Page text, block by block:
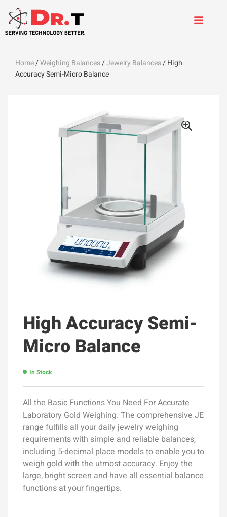
Home/Weighing Balances/Jewelry Balances/ High
Accuracy Semi-Micro Balance
High Accuracy Semi-
Micro Balance
In Stock
All the Basic Functions You Need For Accurate
Laboratory Gold Weighing. The comprehensive JE
range fulfills all your daily jewelry weighing
requirements with simple and reliable balances,
including 5-decimal place models to enable you to
weigh gold with the utmost accuracy. Enjoy the
large, bright screen and have all essential balance
functions at your fingertips.